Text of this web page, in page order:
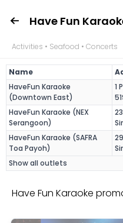
Have Fun
Activities • Seafood • Concerts
Name
HaveFun Karaoke
(Downtown East)
1
HaveFun Karaoke (NEX
Serangoon)
HaveFun Karaoke (SAFRA
Toa Payoh)
Show all outlets
Have Fun Karaoke